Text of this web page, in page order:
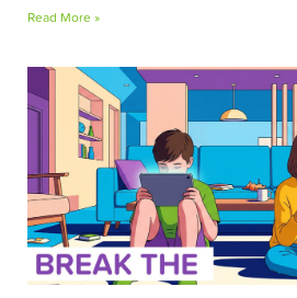
Read More »